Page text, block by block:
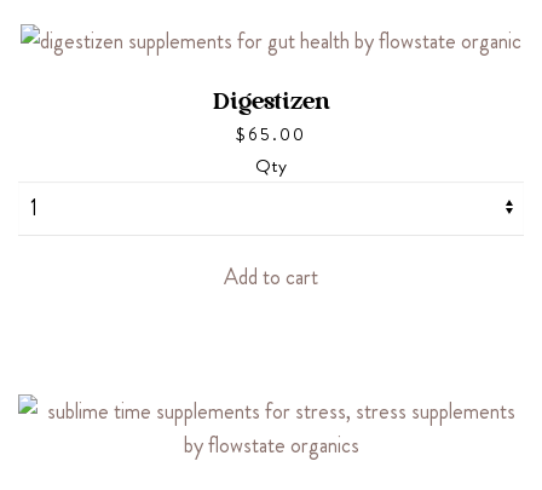
Digestizen
$ 65.00
Qty
Add to cart